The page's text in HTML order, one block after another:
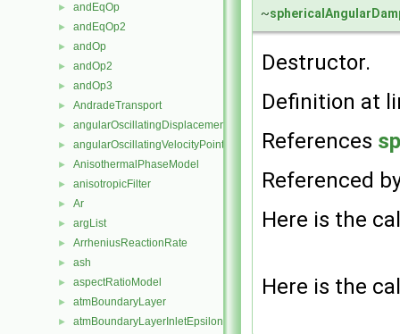
► andEqOp
► andEqOp2
► andOp
► andOp2
► andOp3
► AndradeTransport
► angularOscillatingDisplacementPointPatchVectorField
► angularOscillatingVelocityPointPatchVectorField
► AnisothermalPhaseModel
► anisotropicFilter
► Ar
► argList
► ArrheniusReactionRate
► ash
► aspectRatioModel
► atmBoundaryLayer
► atmBoundaryLayerInletEpsilonFvPatchScalarField
~
Destructor.
Definition at
References
Referenced
Here is the
Here is the